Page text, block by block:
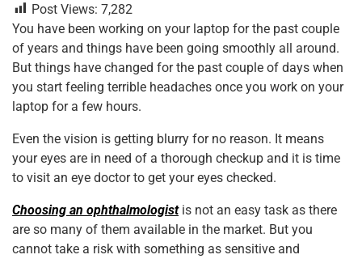
c
e
b
o
o
k
tt
er
er
e
st
ai
l
k
e
dI
n
at
s
A
p
ar
e
Post Views: 7,282
You have been working on your laptop for the past couple
of years and things have been going smoothly all around.
But things have changed for the past couple of days when
you start feeling terrible headaches once you work on your
laptop for a few hours.
Even the vision is getting blurry for no reason. It means
your eyes are in need of a thorough checkup and it is time
to visit an eye doctor to get your eyes checked.
Choosing an ophthalmologistis not an easy task as there
are so many of them available in the market. But you
cannot take a risk with something as sensitive and